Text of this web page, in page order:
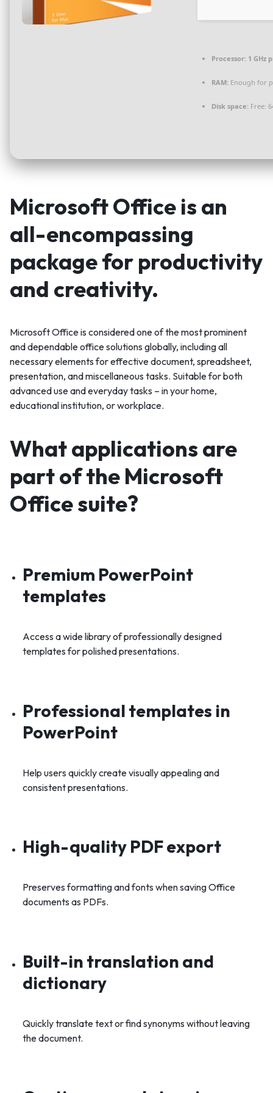
Processor: 1 GHz
RAM: Enough for
Disk space: Free:
Microsoft Office is an
all-encompassing
package for productivity
and creativity.
Microsoft Office is considered one of the most prominent
and dependable office solutions globally, including all
necessary elements for effective document, spreadsheet,
presentation, and miscellaneous tasks. Suitable for both
advanced use and everyday tasks – in your home,
educational institution, or workplace.
What applications are
part of the Microsoft
Office suite?
Premium PowerPoint
templates
Access a wide library of professionally designed
templates for polished presentations.
Professional templates in
PowerPoint
Help users quickly create visually appealing and
consistent presentations.
High-quality PDF export
Preserves formatting and fonts when saving Office
documents as PDFs.
Built-in translation and
dictionary
Quickly translate text or find synonyms without leaving
the document.